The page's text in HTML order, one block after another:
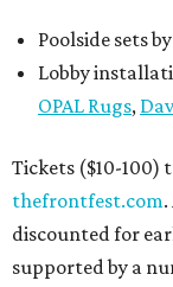
Poolside sets by
Lobby
OPAL Rugs,
Tickets ($10-100)
thefrontfest.com
discounted for
supported by a